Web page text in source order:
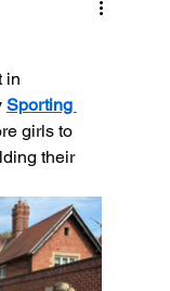
in
Sporting
girls to
their